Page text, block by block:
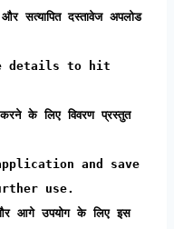
सत्यापित दस्तावेज अपलोड
details to hit
के लिए विवरण प्रस्तुत
and save
use.
आगे उपयोग के लिए इस